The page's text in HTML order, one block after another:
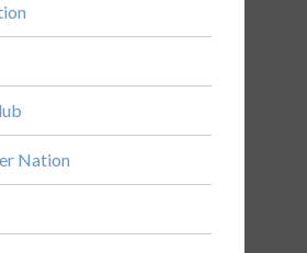
Nation